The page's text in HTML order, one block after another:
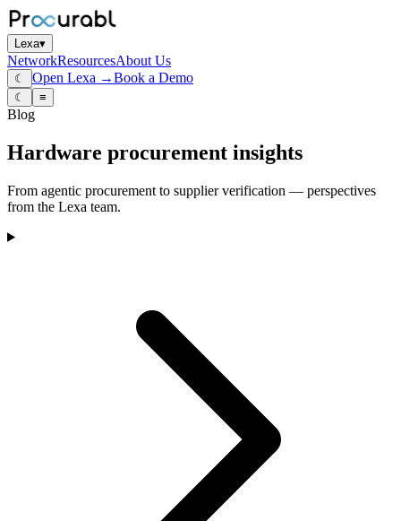
Lexa▾
NetworkResourcesAbout Us
☾ Open Lexa →Book a Demo
☾ ≡
Blog
Hardware procurement insights
From agentic procurement to supplier verification — perspectives
from the Lexa team.